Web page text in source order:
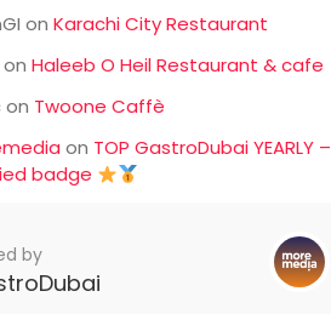
onKarachi City Restaurant
onHaleeb O Heil Restaurant & cafe
on Twoone Caffè
on TOP GastroDubai YEARLY –
badge
by